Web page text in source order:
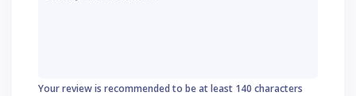
Your review is recommended to be at least 140 characters